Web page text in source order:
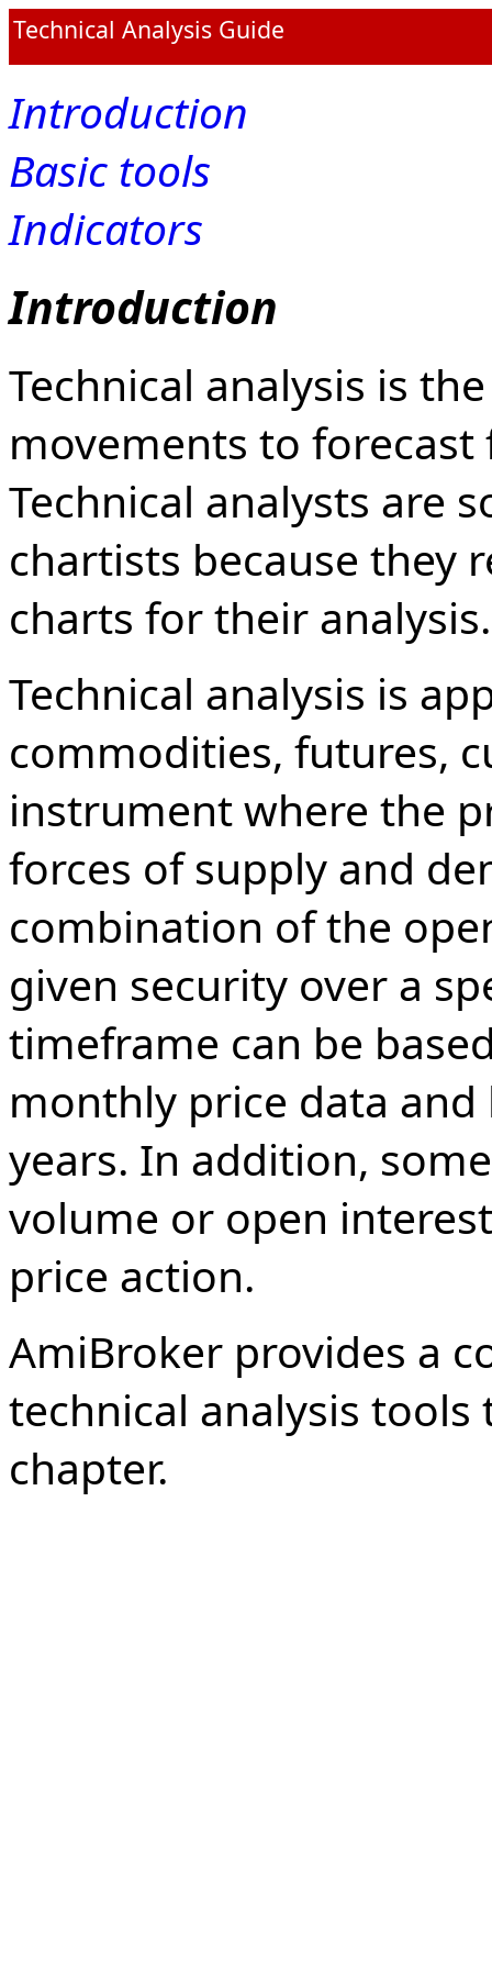
Technical Analysis Guide
Introduction
Basic tools
Indicators
Introduction
Technical analysis is
movements to
Technical analysts are
chartists because they
charts for their analysis.
Technical analysis is
commodities, futures,
instrument where the
forces of supply and
combination of the
given security over a
timeframe can be
monthly price data
years. In addition,
volume or open
price action.
AmiBroker provides a
technical analysis
chapter.